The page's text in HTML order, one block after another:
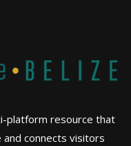
platform resource that
connects visitors